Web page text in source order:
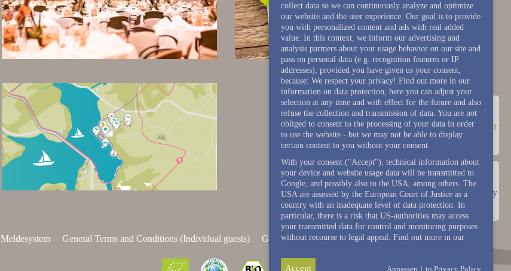
Meldesystem General Terms and Conditions (Individual guests) General terms and conditions (events)
House rule
contact
Gallery
collect data so we can continuously analyze and optimize
our website and the user experience. Our goal is to provide
you with personalized content and ads with real added
value. In this context, we inform our advertising and
analysis partners about your usage behavior on our site and
pass on personal data (e.g. recognition features or IP
addresses), provided you have given us your consent,
because: We respect your privacy! Find out more in our
information on data protection, here you can adjust your
selection at any time and with effect for the future and also
refuse the collection and transmission of data. You are not
obliged to consent to the processing of your data in order
to use the website - but we may not be able to display
certain content to you without your consent.
With your consent ("Accept"), technical information about
your device and website usage data will be transmitted to
Google, and possibly also to the USA, among others. The
USA are assessed by the European Court of Justice as a
country with an inadequate level of data protection. In
particular, there is a risk that US-authorities may access
your transmitted data for control and monitoring purposes
without recourse to legal appeal. Find out more in our
Accept Anpassen | to Privacy Policy